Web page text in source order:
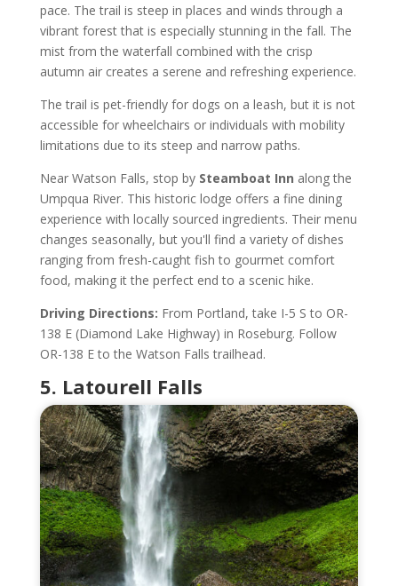
pace. The trail is steep in places and winds through a
vibrant forest that is especially stunning in the fall. The
mist from the waterfall combined with the crisp
autumn air creates a serene and refreshing experience.
The trail is pet-friendly for dogs on a leash, but it is not
accessible for wheelchairs or individuals with mobility
limitations due to its steep and narrow paths.
Near Watson Falls, stop by Steamboat Inn along the
Umpqua River. This historic lodge offers a fine dining
experience with locally sourced ingredients. Their menu
changes seasonally, but you'll find a variety of dishes
ranging from fresh-caught fish to gourmet comfort
food, making it the perfect end to a scenic hike.
Driving Directions: From Portland, take I-5 S to OR-
138 E (Diamond Lake Highway) in Roseburg. Follow
OR-138 E to the Watson Falls trailhead.
5. Latourell Falls